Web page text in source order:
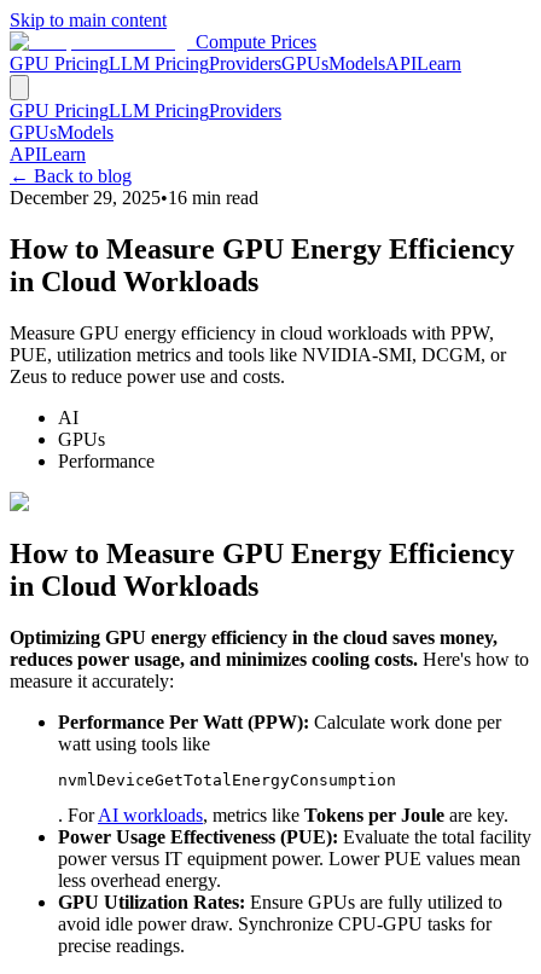
Skip to main content
Compute Prices
GPU PricingLLM PricingProvidersGPUsModelsAPILearn
GPU PricingLLM PricingProviders
GPUsModels
APILearn
← Back to blog
December 29, 2025•16 min read
How to Measure GPU Energy Efficiency
in Cloud Workloads
Measure GPU energy efficiency in cloud workloads with PPW,
PUE, utilization metrics and tools like NVIDIA-SMI, DCGM, or
Zeus to reduce power use and costs.
AI
GPUs
Performance
How to Measure GPU Energy Efficiency
in Cloud Workloads
Optimizing GPU energy efficiency in the cloud saves money,
reduces power usage, and minimizes cooling costs. Here's how to
measure it accurately:
Performance Per Watt (PPW): Calculate work done per
watt using tools like
nvmlDeviceGetTotalEnergyConsumption
. ForAI workloads, metrics like Tokens per Joule are key.
Power Usage Effectiveness (PUE): Evaluate the total facility
power versus IT equipment power. Lower PUE values mean
less overhead energy.
GPU Utilization Rates: Ensure GPUs are fully utilized to
avoid idle power draw. Synchronize CPU-GPU tasks for
precise readings.